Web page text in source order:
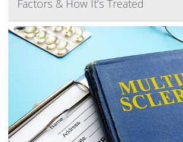
Factors & How It’s Treated